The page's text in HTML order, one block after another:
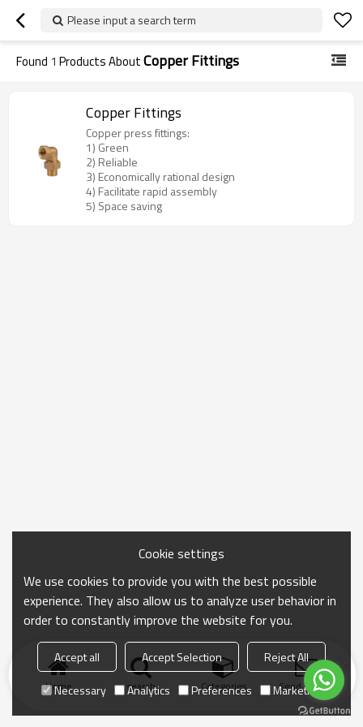
Please input a search term
Found 1 Products AboutCopper Fittings
Copper Fittings
Copper press fittings:
1) Green
2) Reliable
3) Economically rational design
4) Facilitate rapid assembly
5) Space saving
Home search Categories Send Inquiry
Cookie settings
We use cookies to provide you with the best possible
experience. They also allow us to analyze user behavior in
order to constantly improve the website for you.
Accept all Accept Selection
Reject All
Necessary
Analytics Preferences Marketing